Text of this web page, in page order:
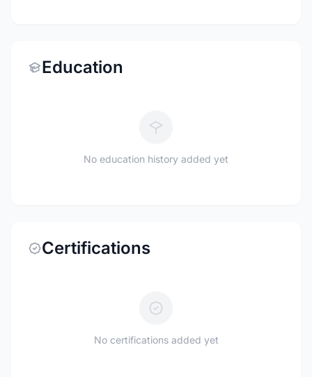
Education
No education history added yet
Certifications
No certifications added yet